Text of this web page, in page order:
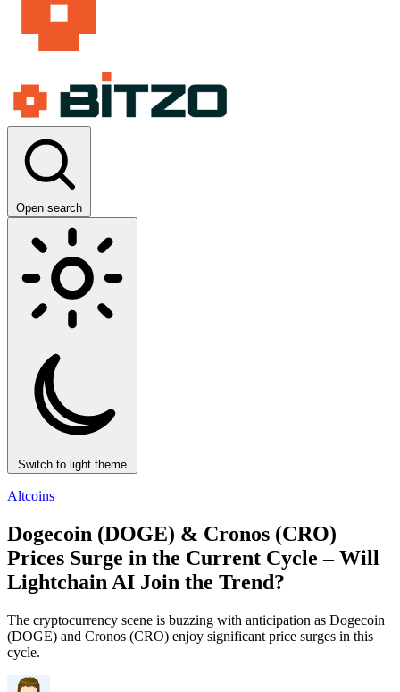
Open search
Switch to light theme
Altcoins
Dogecoin (DOGE) & Cronos (CRO)
Prices Surge in the Current Cycle – Will
Lightchain AI Join the Trend?
The cryptocurrency scene is buzzing with anticipation as Dogecoin
(DOGE) and Cronos (CRO) enjoy significant price surges in this
cycle.